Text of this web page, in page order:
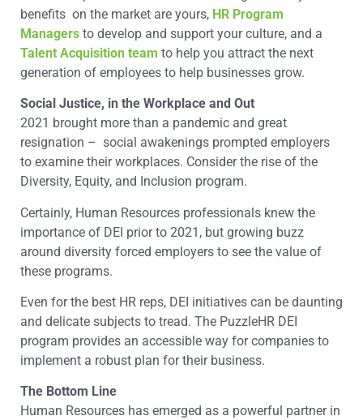
benefits on the market are yours, HR Program
Managers to develop and support your culture, and a
Talent Acquisition team to help you attract the next
generation of employees to help businesses grow.
Social Justice, in the Workplace and Out
2021 brought more than a pandemic and great
resignation – social awakenings prompted employers
to examine their workplaces. Consider the rise of the
Diversity, Equity, and Inclusion program.
Certainly, Human Resources professionals knew the
importance of DEI prior to 2021, but growing buzz
around diversity forced employers to see the value of
these programs.
Even for the best HR reps, DEI initiatives can be daunting
and delicate subjects to tread. The PuzzleHR DEI
program provides an accessible way for companies to
implement a robust plan for their business.
The Bottom Line
Human Resources has emerged as a powerful partner in